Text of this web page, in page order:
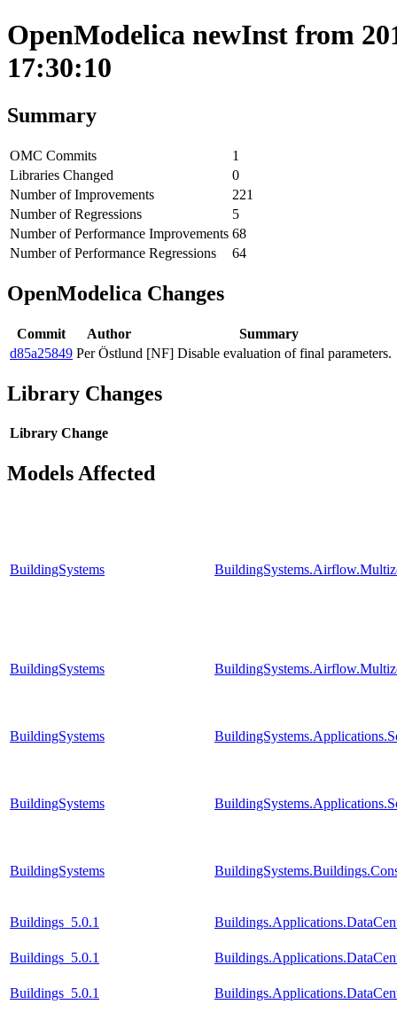
OpenModelica newInst from
17:30:10
Summary
OMC Commits
1
Libraries Changed
0
Number of Improvements
221
Number of Regressions
5
Number of Performance Improvements 68
Number of Performance Regressions
64
OpenModelica Changes
Commit Author
Summary
d85a25849 Per Östlund [NF] Disable evaluation of final parameters.
Library Changes
Library Change
Models Affected
BuildingSystems
BuildingSystems
BuildingSystems
BuildingSystems
BuildingSystems
Buildings_5.0.1
Buildings_5.0.1
Buildings_5.0.1